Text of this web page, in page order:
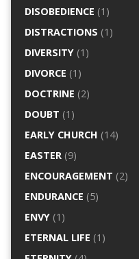
DISOBEDIENCE (1)
DISTRACTIONS (1)
DIVERSITY(1)
DIVORCE (1)
DOCTRINE (2)
DOUBT (1)
EARLY CHURCH (14)
EASTER(9)
ENCOURAGEMENT (2)
ENDURANCE (5)
ENVY(1)
ETERNAL LIFE (1)